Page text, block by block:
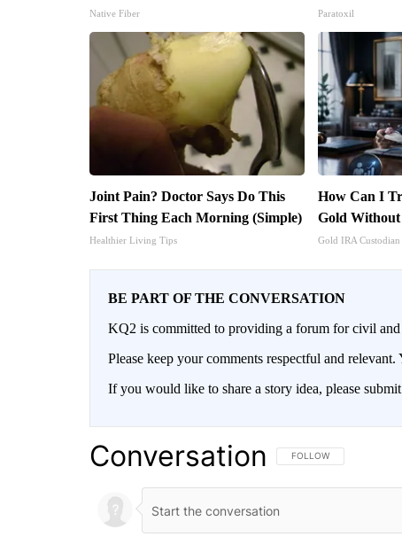
Native Fiber Paratoxil
Joint Pain? Doctor Says Do This
First Thing Each Morning (Simple)
Healthier Living Tips
How Can I
Gold Without
Gold IRA Custodian
BE PART OF THE CONVERSATION
KQ2 is committed to providing a forum for civil and
Please keep your comments respectful and
If you would like to share a story idea, please
Conversation FOLLOW THIS
FOLLOW